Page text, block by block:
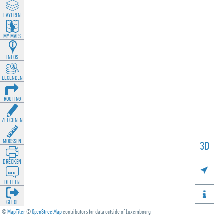
©MapTiler©OpenStreetMapcontributors for data outside of Luxembourg
3D


LAYEREN
MY MAPS
INFOS
LEGENDEN
ROUTING
ZEECHNEN
MOOSSEN
DRÉCKEN
DEELEN
GÉI OP